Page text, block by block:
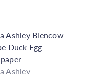
Ashley Blencow
Duck Egg
Ashley